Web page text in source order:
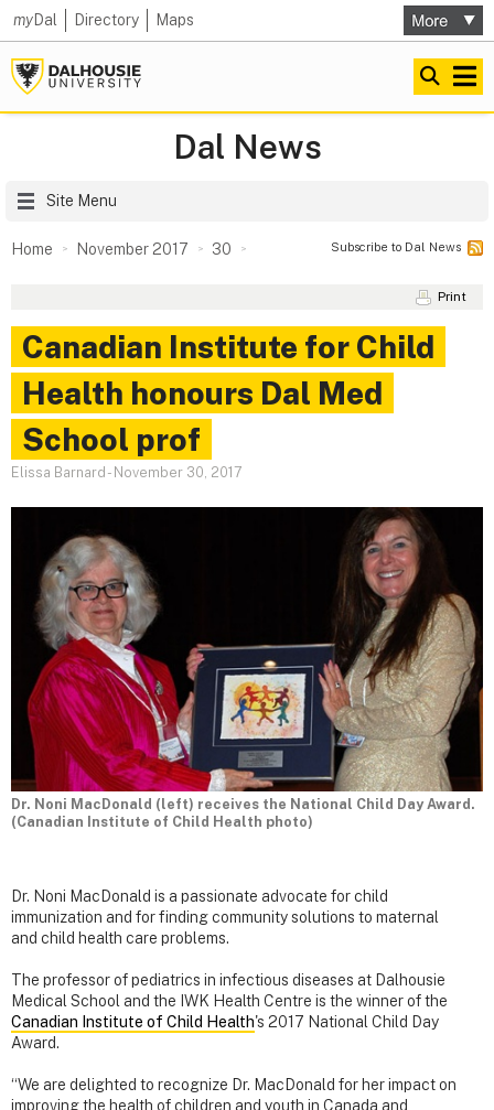
myDal Directory Maps
Dal News
Site Menu
Home November 2017 30 Subscribe to Dal News
Print
Canadian Institute for Child
Health honours Dal Med
School prof
Elissa Barnard - November 30, 2017
Dr. Noni MacDonald (left) receives the National Child Day Award.
(Canadian Institute of Child Health photo)
Dr. Noni MacDonald is a passionate advocate for child
immunization and for finding community solutions to maternal
and child health care problems.
The professor of pediatrics in infectious diseases at Dalhousie
Medical School and the IWK Health Centre is the winner of the
Canadian Institute of Child Health's 2017 National Child Day
Award.
“We are delighted to recognize Dr. MacDonald for her impact on
improving the health of children and youth in Canada and